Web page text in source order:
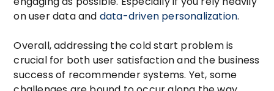
on user data and data-driven personalization.
Overall, addressing the cold start problem is
crucial for both user satisfaction and the business
success of recommender systems. Yet, some